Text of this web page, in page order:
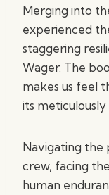
Merging into
experienced
staggering
Wager. The
makes us feel
its
Navigating the
crew, facing
human